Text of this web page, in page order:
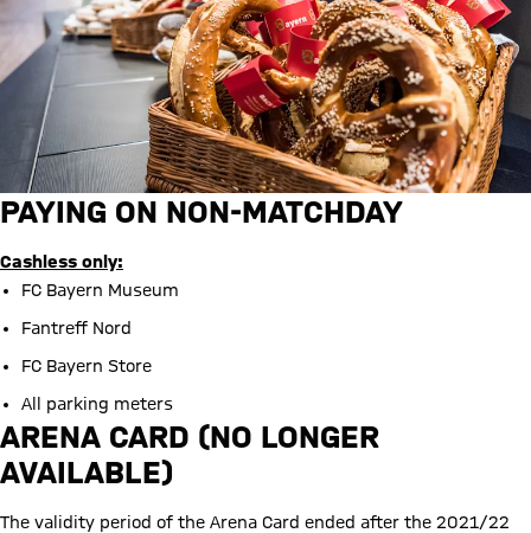
PAYING ON NON-MATCHDAY
Cashless only:
FC Bayern Museum
Fantreff Nord
FC Bayern Store
All parking meters
ARENA CARD (NO LONGER
AVAILABLE)
The validity period of the Arena Card ended after the 2021/22